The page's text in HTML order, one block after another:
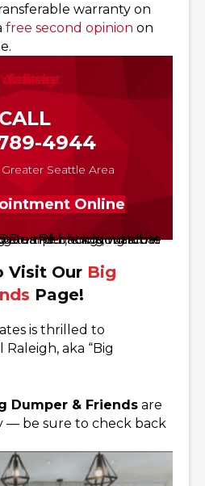
warranty on
free second opinion on
CALL
4944
Seattle Area
Online
Visit Our Big
Page!
is thrilled to
aka “Big
Dumper & Friends are
— be sure to check back